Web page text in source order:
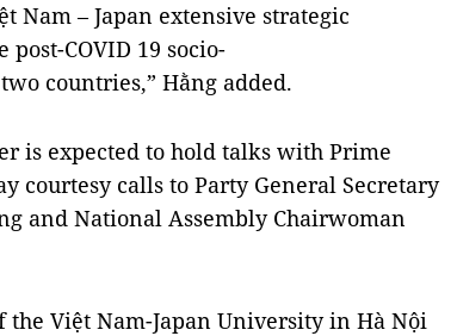
Nam – Japan extensive strategic
COVID 19 socio-
countries,” Hằng added.
is expected to hold talks with Prime
courtesy calls to Party General Secretary
and National Assembly Chairwoman
the Việt Nam-Japan University in Hà Nội